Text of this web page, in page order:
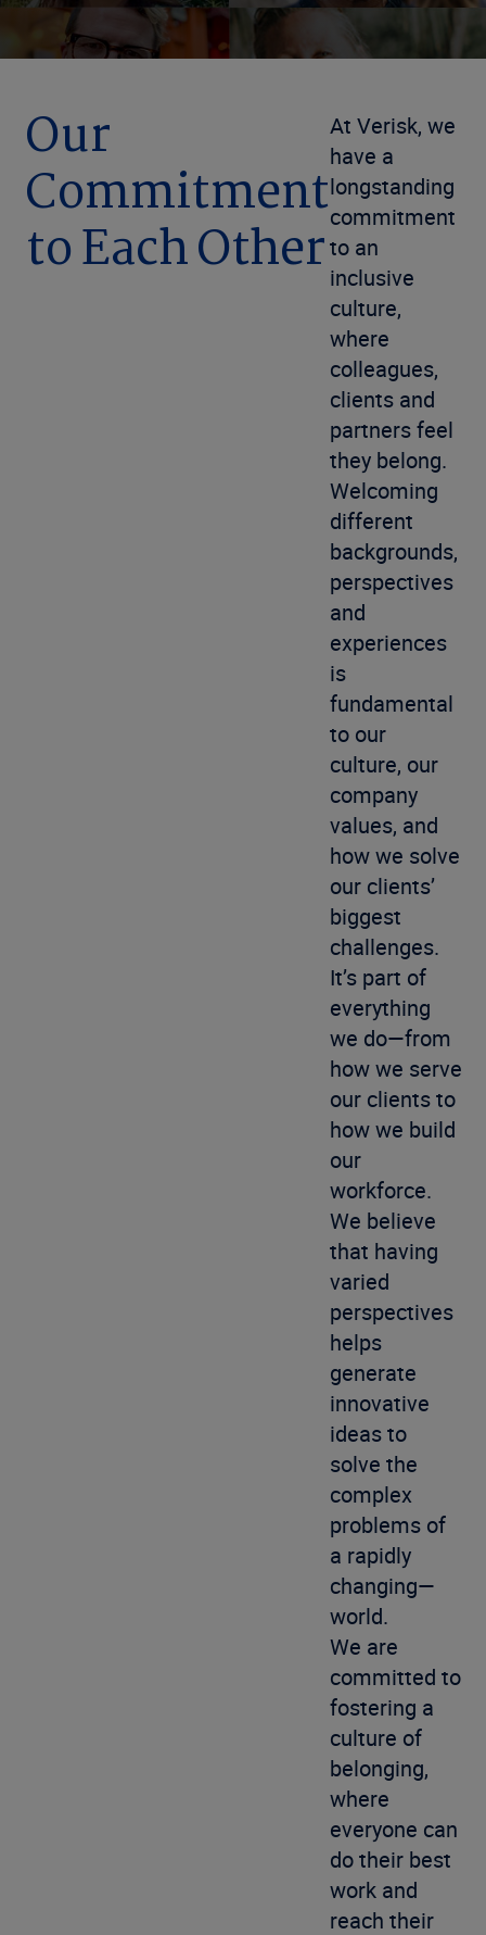
Our
Commitment
to Each Other
At Verisk, we
have a
longstanding
commitment
to an
inclusive
culture,
where
colleagues,
clients and
partners feel
they belong.
Welcoming
different
backgrounds,
perspectives
and
experiences
is
fundamental
to our
culture, our
company
values, and
how we solve
our clients’
biggest
challenges.
It’s part of
everything
we do—from
how we serve
our clients to
how we build
our
workforce.
We believe
that having
varied
perspectives
helps
generate
innovative
ideas to
solve the
complex
problems of
a rapidly
changing—
world.
We are
committed to
fostering a
culture of
belonging,
where
everyone can
do their best
work and
reach their